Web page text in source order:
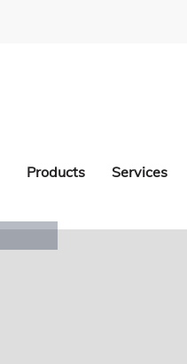
Products Services